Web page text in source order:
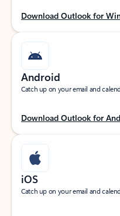
Download Outlook for
Android
Catch up on your email and
Download Outlook for
iOS
Catch up on your email and